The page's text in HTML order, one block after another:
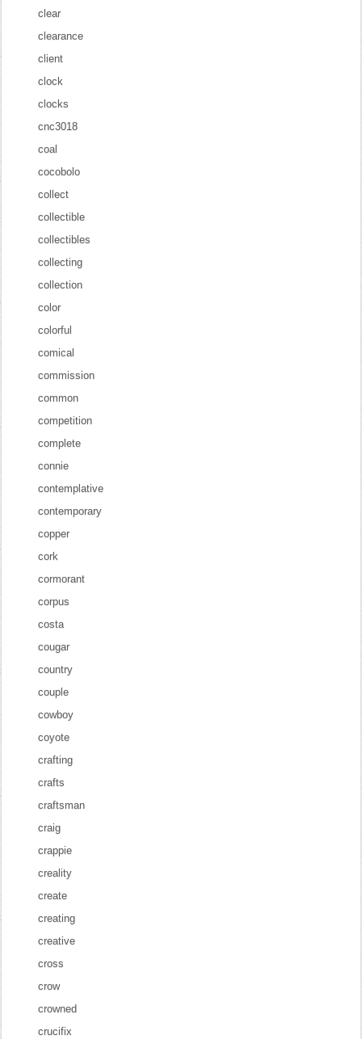
clear
clearance
client
clock
clocks
cnc3018
coal
cocobolo
collect
collectible
collectibles
collecting
collection
color
colorful
comical
commission
common
competition
complete
connie
contemplative
contemporary
copper
cork
cormorant
corpus
costa
cougar
country
couple
cowboy
coyote
crafting
crafts
craftsman
craig
crappie
creality
create
creating
creative
cross
crow
crowned
crucifix